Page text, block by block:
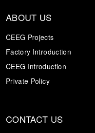
ABOUT US
CEEG Projects
Factory Introduction
CEEG Introduction
Private Policy
CONTACT US